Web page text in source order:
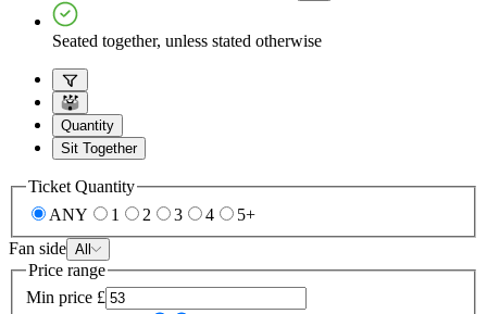
Seated together, unless stated otherwise
Quantity
Sit Together
Ticket Quantity
ANY
1 2 3 4
5+
Fan side All
Price range
Min price £